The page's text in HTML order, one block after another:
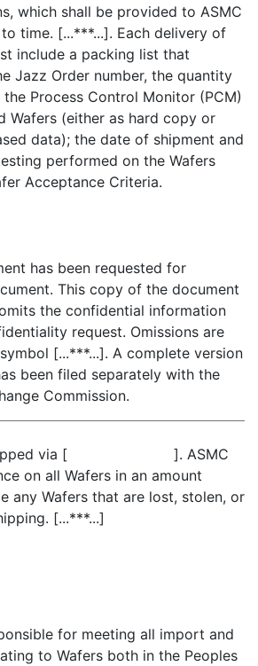
which shall be provided to ASMC
time. [...***...]. Each delivery of
include a packing list that
Jazz Order number, the quantity
Process Control Monitor (PCM)
Wafers (either as hard copy or
data); the date of shipment and
performed on the Wafers
Acceptance Criteria.
has been requested for
This copy of the document
the confidential information
request. Omissions are
[...***...]. A complete version
been filed separately with the
Commission.
shipped via [ ]. ASMC
on all Wafers in an amount
any Wafers that are lost, stolen, or
[...***...]
for meeting all import and
to Wafers both in the Peoples